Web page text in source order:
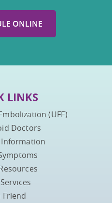
ONLINE
LINKS
(UFE)
Doctors
Friend